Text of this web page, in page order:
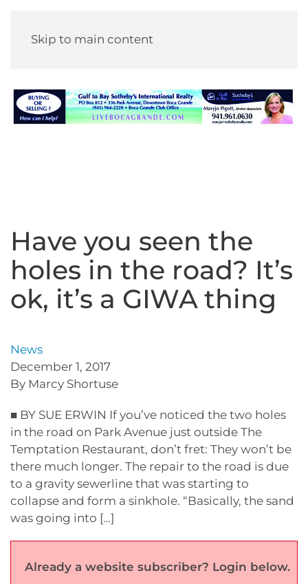
Skip to main content
Have you seen the
holes in the road? It’s
ok, it’s a GIWA thing
News
December 1, 2017
By Marcy Shortuse
■ BY SUE ERWIN If you’ve noticed the two holes
in the road on Park Avenue just outside The
Temptation Restaurant, don’t fret: They won’t be
there much longer. The repair to the road is due
to a gravity sewerline that was starting to
collapse and form a sinkhole. “Basically, the sand
was going into […]
Already a website subscriber? Login below.